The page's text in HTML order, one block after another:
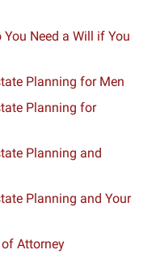
Need a Will if You
Planning for Men
Planning for
Planning and
Planning and Your
Attorney